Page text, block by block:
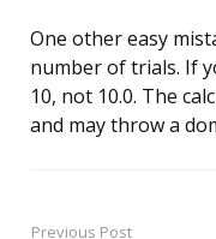
One other easy
number of trials. If
10, not 10.0. The
and may throw a
Previous Post